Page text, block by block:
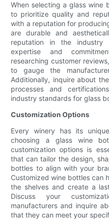
When selecting a glass wine
to prioritize quality and
with a reputation for
are durable and
reputation in the industry
expertise and
researching customer
to gauge the
Additionally, inquire about
processes and
industry standards for glass
Customization Options
Every winery has its
choosing a glass wine
customization options is
that can tailor the design,
bottles to align with your
Customized wine bottles can
the shelves and create a
Discuss your
manufacturers and inquire
that they can meet your